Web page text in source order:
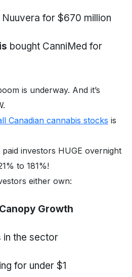
for $670 million
bought CanniMed for
is underway. And it’s
Canadian cannabis stocks is
investors HUGE overnight
to 181%!
either own:
Canopy Growth
in the sector
for under $1